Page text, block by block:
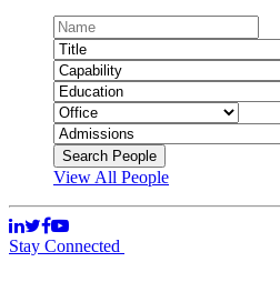
View All People
Stay Connected